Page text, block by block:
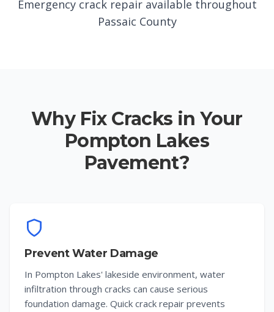
Emergency crack repair available throughout
Passaic County
Why Fix Cracks in Your
Pompton Lakes
Pavement?
Prevent Water Damage
In Pompton Lakes' lakeside environment, water
infiltration through cracks can cause serious
foundation damage. Quick crack repair prevents